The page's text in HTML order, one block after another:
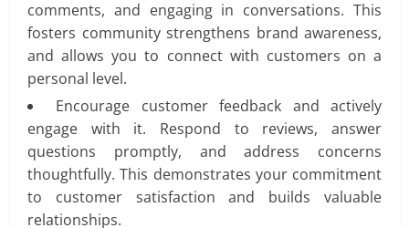
comments, and engaging in conversations. This
fosters community strengthens brand awareness,
and allows you to connect with customers on a
personal level.
Encourage customer feedback and actively
engage with it. Respond to reviews, answer
questions promptly, and address concerns
thoughtfully. This demonstrates your commitment
to customer satisfaction and builds valuable
relationships.